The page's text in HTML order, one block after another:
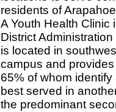
residents of
A Youth Health Clinic
District
is located in
campus and
65% of whom
best served in
the predominant